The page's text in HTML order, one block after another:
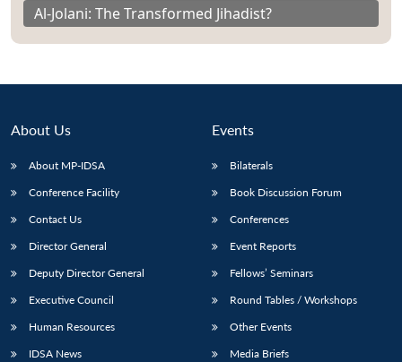
Al-Jolani: The Transformed Jihadist?
About Us
About MP-IDSA
Conference Facility
Contact Us
Director General
Deputy Director General
Executive Council
Human Resources
IDSA News
Events
Bilaterals
Book Discussion Forum
Conferences
Event Reports
Fellows’ Seminars
Round Tables / Workshops
Other Events
Media Briefs